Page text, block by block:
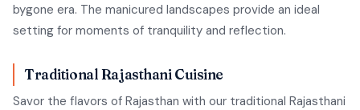
bygone era. The manicured landscapes provide an ideal
setting for moments of tranquility and reflection.
Traditional Rajasthani Cuisine
Savor the flavors of Rajasthan with our traditional Rajasthani